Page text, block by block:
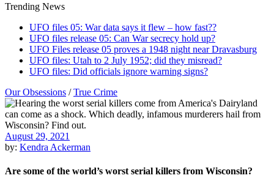
Trending News
UFO files 05: War data says it flew – how fast??
UFO files release 05: Can War secrecy hold up?
UFO Files release 05 proves a 1948 night near Dravasburg
UFO files: Utah to 2 July 1952; did they misread?
UFO files: Did officials ignore warning signs?
Our Obsessions /True Crime
August 29, 2021
by: Kendra Ackerman
Are some of the world’s worst serial killers from Wisconsin?